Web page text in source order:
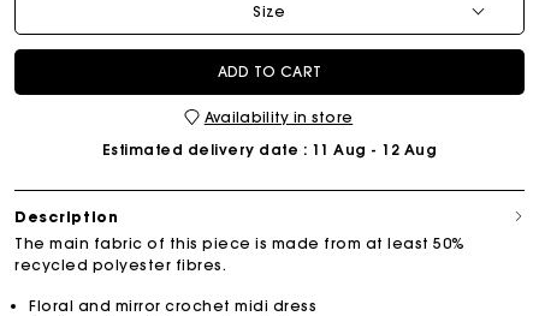
Size
ADD TO CART
Availability in store
Estimated delivery date : 11 Aug - 12 Aug
Description
The main fabric of this piece is made from at least 50%
recycled polyester fibres.
Floral and mirror crochet midi dress